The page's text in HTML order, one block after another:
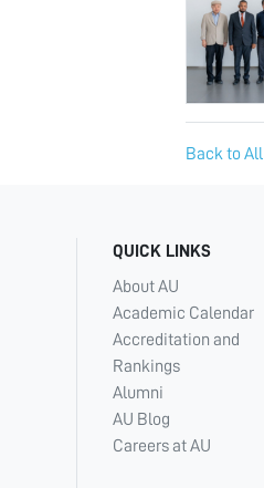
Back to
QUICK LINKS
About AU
Academic Calendar
Accreditation and
Rankings
Alumni
AU Blog
Careers at AU